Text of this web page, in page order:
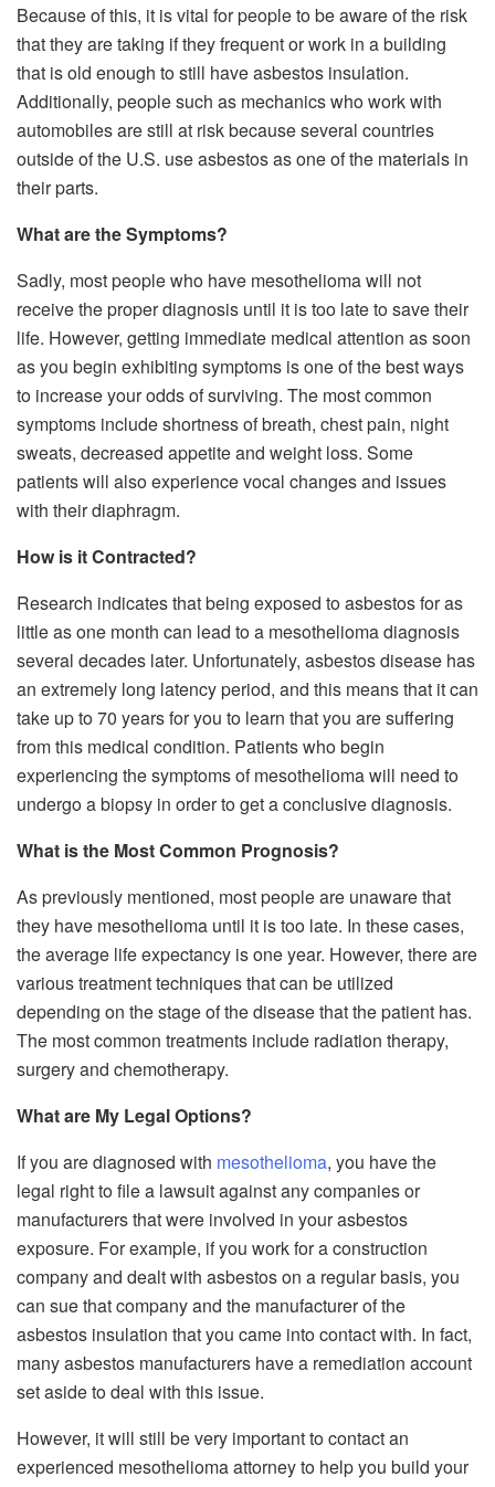
Because of this, it is vital for people to be aware of the risk
that they are taking if they frequent or work in a building
that is old enough to still have asbestos insulation.
Additionally, people such as mechanics who work with
automobiles are still at risk because several countries
outside of the U.S. use asbestos as one of the materials in
their parts.
What are the Symptoms?
Sadly, most people who have mesothelioma will not
receive the proper diagnosis until it is too late to save their
life. However, getting immediate medical attention as soon
as you begin exhibiting symptoms is one of the best ways
to increase your odds of surviving. The most common
symptoms include shortness of breath, chest pain, night
sweats, decreased appetite and weight loss. Some
patients will also experience vocal changes and issues
with their diaphragm.
How is it Contracted?
Research indicates that being exposed to asbestos for as
little as one month can lead to a mesothelioma diagnosis
several decades later. Unfortunately, asbestos disease has
an extremely long latency period, and this means that it can
take up to 70 years for you to learn that you are suffering
from this medical condition. Patients who begin
experiencing the symptoms of mesothelioma will need to
undergo a biopsy in order to get a conclusive diagnosis.
What is the Most Common Prognosis?
As previously mentioned, most people are unaware that
they have mesothelioma until it is too late. In these cases,
the average life expectancy is one year. However, there are
various treatment techniques that can be utilized
depending on the stage of the disease that the patient has.
The most common treatments include radiation therapy,
surgery and chemotherapy.
What are My Legal Options?
If you are diagnosed with mesothelioma, you have the
legal right to file a lawsuit against any companies or
manufacturers that were involved in your asbestos
exposure. For example, if you work for a construction
company and dealt with asbestos on a regular basis, you
can sue that company and the manufacturer of the
asbestos insulation that you came into contact with. In fact,
many asbestos manufacturers have a remediation account
set aside to deal with this issue.
However, it will still be very important to contact an
experienced mesothelioma attorney to help you build your